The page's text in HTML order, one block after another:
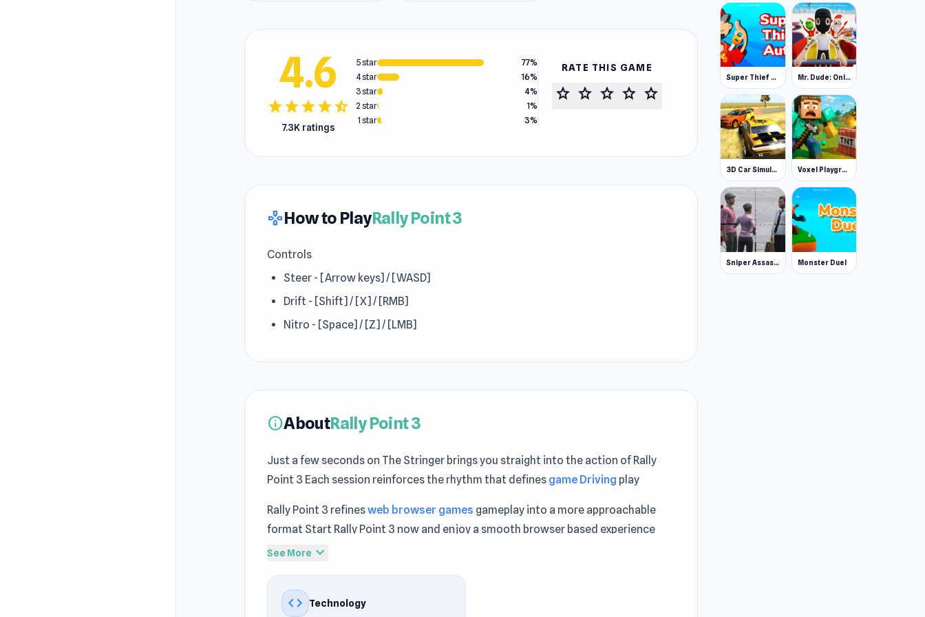
4.6
starstarstarstarstar_half
7.3K ratings
5 star
77%
4 star
16%
3 star
4%
2 star
1%
1 star
3%
RATE THIS GAME
star star star star star
gamepadHow to PlayRally Point 3
Controls
Steer - [Arrow keys] / [WASD]
Drift - [Shift] / [X] / [RMB]
Nitro - [Space] / [Z] / [LMB]
infoAboutRally Point 3
Just a few seconds on The Stringer brings you straight into the action of Rally
Point 3 Each session reinforces the rhythm that defines game Driving play
Rally Point 3 refinesweb browser games gameplay into a more approachable
format Start Rally Point 3 now and enjoy a smooth browser based experience
Gameplay immersion becomes stronger through sessions in
Rally Point 3 is a fast-paced offroad car racing game that comes with unlimited
See More expand_more
code Technology
Super Thief Auto Mr. Dude: Online Multiverse Challenge
3D Car Simulator Voxel Playground: Ragdoll Noob
Sniper Assassin - Government Agent Monster Duel